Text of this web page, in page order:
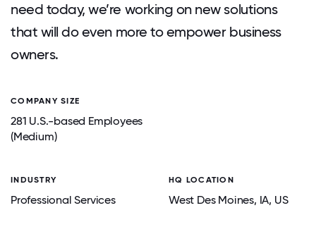
need today, we’re working on new solutions
that will do even more to empower business
owners.
COMPANY SIZE
281 U.S.-based Employees
(Medium)
INDUSTRY
Professional Services
HQ LOCATION
West Des Moines, IA, US